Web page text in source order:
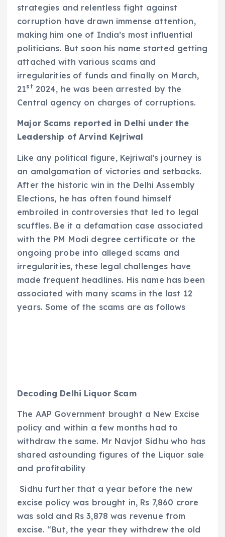
strategies and relentless fight against
corruption have drawn immense attention,
making him one of India’s most influential
politicians. But soon his name started getting
attached with various scams and
irregularities of funds and finally on March,
21st 2024, he was been arrested by the
Central agency on charges of corruptions.
Major Scams reported in Delhi under the
Leadership of Arvind Kejriwal
Like any political figure, Kejriwal’s journey is
an amalgamation of victories and setbacks.
After the historic win in the Delhi Assembly
Elections, he has often found himself
embroiled in controversies that led to legal
scuffles. Be it a defamation case associated
with the PM Modi degree certificate or the
ongoing probe into alleged scams and
irregularities, these legal challenges have
made frequent headlines. His name has been
associated with many scams in the last 12
years. Some of the scams are as follows
Decoding Delhi Liquor Scam
The AAP Government brought a New Excise
policy and within a few months had to
withdraw the same. Mr Navjot Sidhu who has
shared astounding figures of the Liquor sale
and profitability
Sidhu further that a year before the new
excise policy was brought in, Rs 7,860 crore
was sold and Rs 3,878 was revenue from
excise. “But, the year they withdrew the old